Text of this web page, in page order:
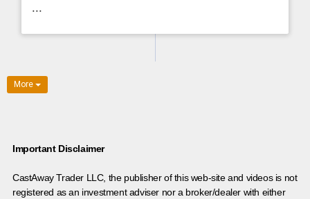
...
More
Important Disclaimer
CastAway Trader LLC, the publisher of this web-site and videos is not
registered as an investment adviser nor a broker/dealer with either